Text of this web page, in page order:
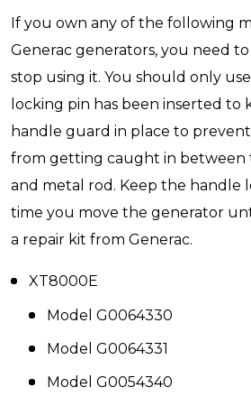
If you own any of the following
Generac generators, you need
stop using it. You should only
locking pin has been inserted to
handle guard in place to
from getting caught in between
and metal rod. Keep the handle
time you move the generator
a repair kit from Generac.
XT8000E
Model G0064330
Model G0064331
Model G0054340